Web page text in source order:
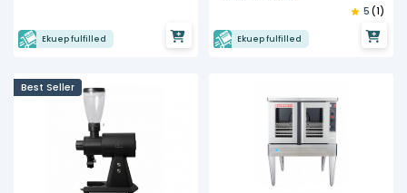
Ekuep fulfilled Ekuep fulfilled
5 (1)
Best Seller